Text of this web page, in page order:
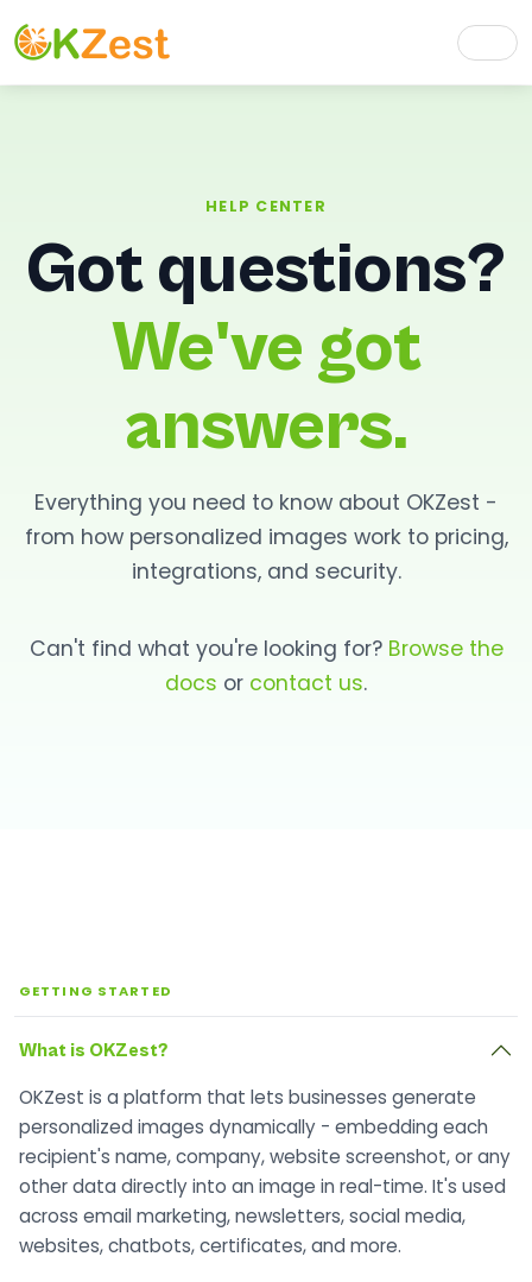
HELP CENTER
Got questions?
We've got
answers.
Everything you need to know about OKZest -
from how personalized images work to pricing,
integrations, and security.
Can't find what you're looking for? Browse the
docs or contact us.
GETTING STARTED
What is OKZest?
OKZest is a platform that lets businesses generate
personalized images dynamically - embedding each
recipient's name, company, website screenshot, or any
other data directly into an image in real-time. It's used
across email marketing, newsletters, social media,
websites, chatbots, certificates, and more.